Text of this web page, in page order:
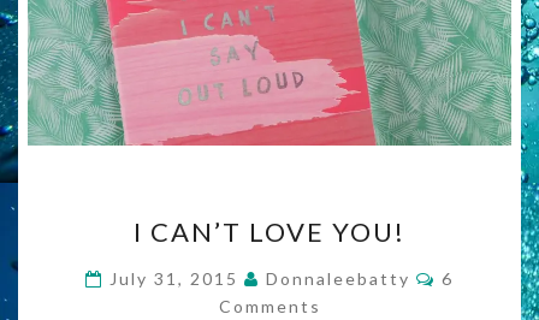
CAN’T
LOVE
YOU!
I CAN’T LOVE YOU!
July 31, 2015 Donnaleebatty Comments
6
Comments